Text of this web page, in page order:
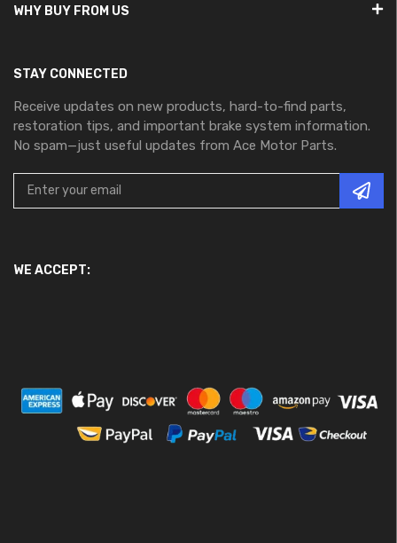
WHY BUY FROM US
STAY CONNECTED
Receive updates on new products, hard-to-find parts,
restoration tips, and important brake system information.
No spam—just useful updates from Ace Motor Parts.
WE ACCEPT: